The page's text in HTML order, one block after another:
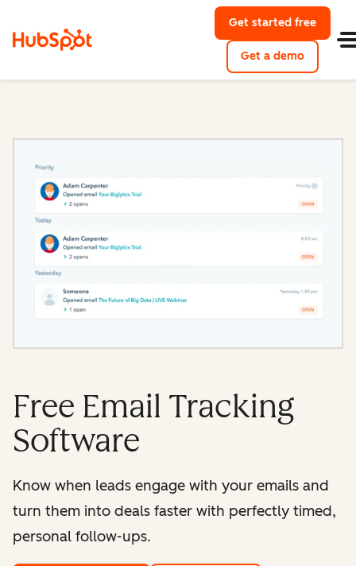
Get started free
Get a demo
Free Email Tracking
Software
Know when leads engage with your emails and
turn them into deals faster with perfectly timed,
personal follow-ups.